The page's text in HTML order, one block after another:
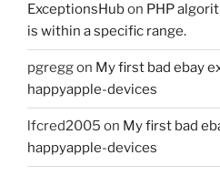
ExceptionsHubon PHP
is within a specific range.
pgreggon My first bad ebay
happyapple-devices
lfcred2005 on My first bad
happyapple-devices